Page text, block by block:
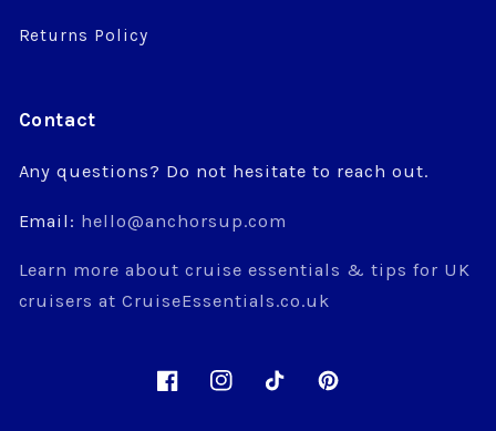
Returns Policy
Contact
Any questions? Do not hesitate to reach out.
Email: hello@anchorsup.com
Learn more about cruise essentials & tips for UK
cruisers at CruiseEssentials.co.uk
FacebookInstagram
TikTok Pinterest